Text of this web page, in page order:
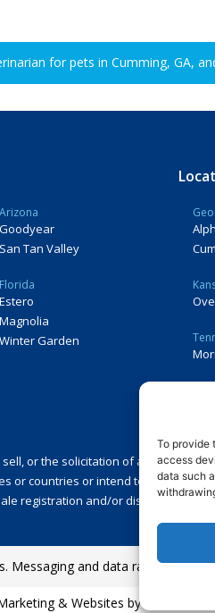
To provide
access
data such
for pets in Cumming, GA,
Arizona
Goodyear
San Tan Valley
Florida
Estero
Magnolia
Winter Garden
or the solicitation of an offer to
countries or intend to operate a
registration and/or disclosure
Messaging and data rates may
& Websites by